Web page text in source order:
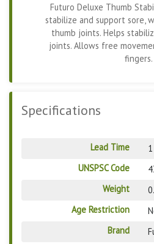
Futuro Deluxe Thumb
stabilize and support sore,
thumb joints. Helps
joints. Allows free
fingers.
Specifications
Lead Time
1
UNSPSC Code
Weight
Age Restriction
Brand